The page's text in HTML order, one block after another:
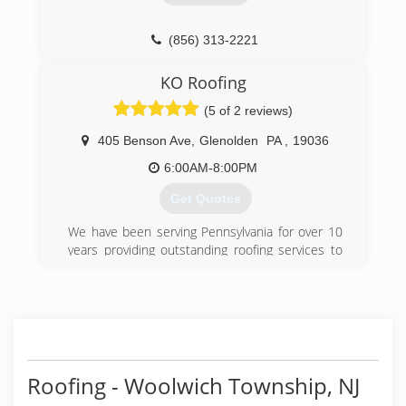
(856) 582-8800
(856) 313-2221
KO Roofing
(5 of 2 reviews)
405 Benson Ave Glenolden PA
19036
6:00AM-8:00PM
Get Quotes
We have been serving Pennsylvania for over 10
years providing outstanding roofing services to
(610) 506-9819
Roofing - Woolwich Township, NJ